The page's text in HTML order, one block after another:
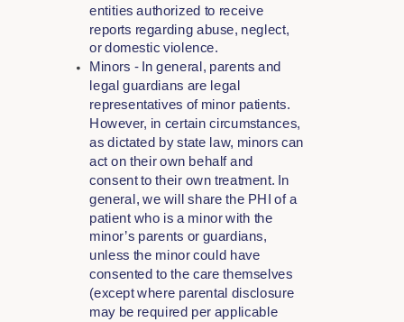
entities authorized to receive
reports regarding abuse, neglect,
or domestic violence.
Minors - In general, parents and
legal guardians are legal
representatives of minor patients.
However, in certain circumstances,
as dictated by state law, minors can
act on their own behalf and
consent to their own treatment. In
general, we will share the PHI of a
patient who is a minor with the
minor’s parents or guardians,
unless the minor could have
consented to the care themselves
(except where parental disclosure
may be required per applicable